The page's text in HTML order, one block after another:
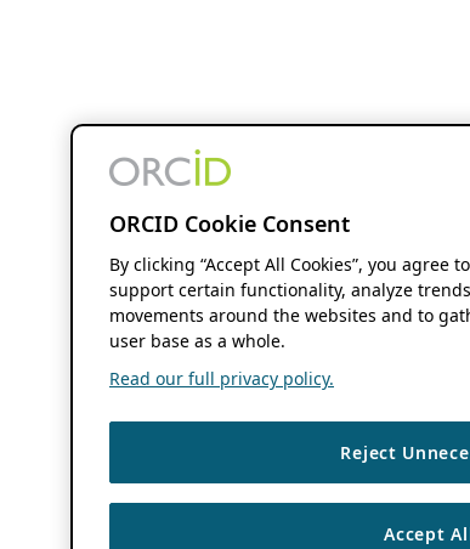
ORCID Cookie Consent
By clicking “Accept All Cookies”, you
support certain functionality, analyze
movements around the websites and to
user base as a whole.
Read our full privacy policy.
Reject
Accept